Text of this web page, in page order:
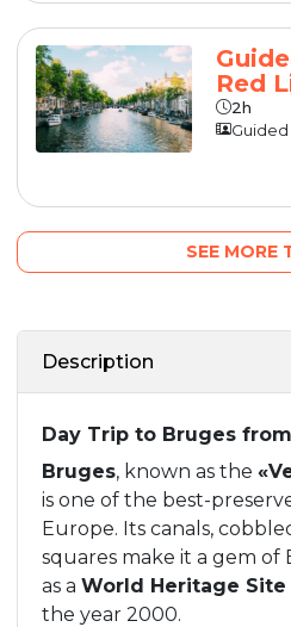
Red
2h
Guided
SEE MORE
Description
Day Trip to Bruges
Bruges, known as the
is one of the best-
Europe. Its canals,
squares make it a gem of
as a World Heritage Site
the year 2000.